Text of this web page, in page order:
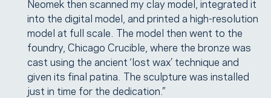
Neomek then scanned my clay model, integrated it
into the digital model, and printed a high-resolution
model at full scale. The model then went to the
foundry, Chicago Crucible, where the bronze was
cast using the ancient ‘lost wax’ technique and
given its final patina. The sculpture was installed
just in time for the dedication.”